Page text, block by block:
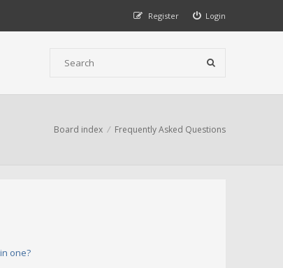
Login
Register
Board index Frequently Asked Questions
one?